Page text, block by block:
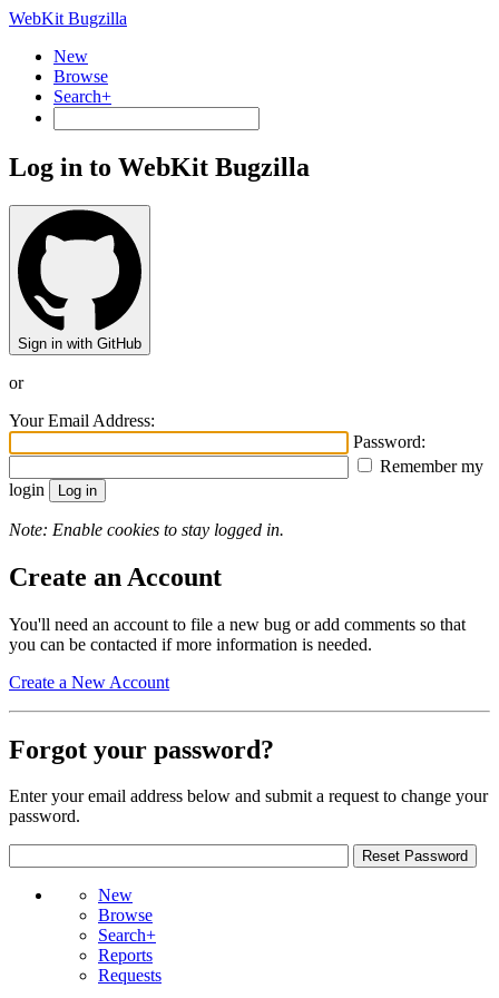
WebKit Bugzilla
New
Browse
Search+
Log in to WebKit Bugzilla
Sign in with GitHub
or
Your Email Address:
Password:
Remember my
login
Note: Enable cookies to stay logged in.
Create an Account
You'll need an account to file a new bug or add comments so that
you can be contacted if more information is needed.
Create a New Account
Forgot your password?
Enter your email address below and submit a request to change your
password.
New
Browse
Search+
Reports
Requests